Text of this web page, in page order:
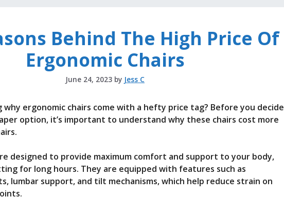
Behind The High Price Of
Ergonomic Chairs
June 24, 2023 by Jess C
why ergonomic chairs come with a hefty price tag? Before you decide
option, it’s important to understand why these chairs cost more
designed to provide maximum comfort and support to your body,
for long hours. They are equipped with features such as
lumbar support, and tilt mechanisms, which help reduce strain on